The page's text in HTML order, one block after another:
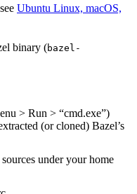
Ubuntu Linux, macOS,
binary (bazel-
> Run > “cmd.exe”)
(or cloned) Bazel’s
under your home